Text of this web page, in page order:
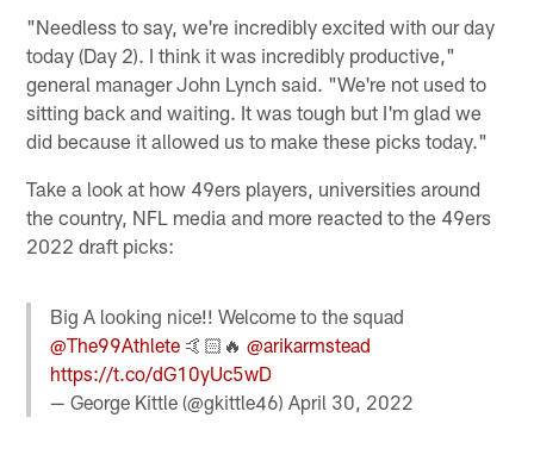
"Needless to say, we're incredibly excited with our day
today (Day 2). I think it was incredibly productive,"
general manager John Lynch said. "We're not used to
sitting back and waiting. It was tough but I'm glad we
did because it allowed us to make these picks today."
Take a look at how 49ers players, universities around
the country, NFL media and more reacted to the 49ers
2022 draft picks:
Big A looking nice!! Welcome to the squad
@The99Athlete 🤙🏻🔥@arikarmstead
https://t.co/dG10yUc5wD
— George Kittle (@gkittle46)April 30, 2022